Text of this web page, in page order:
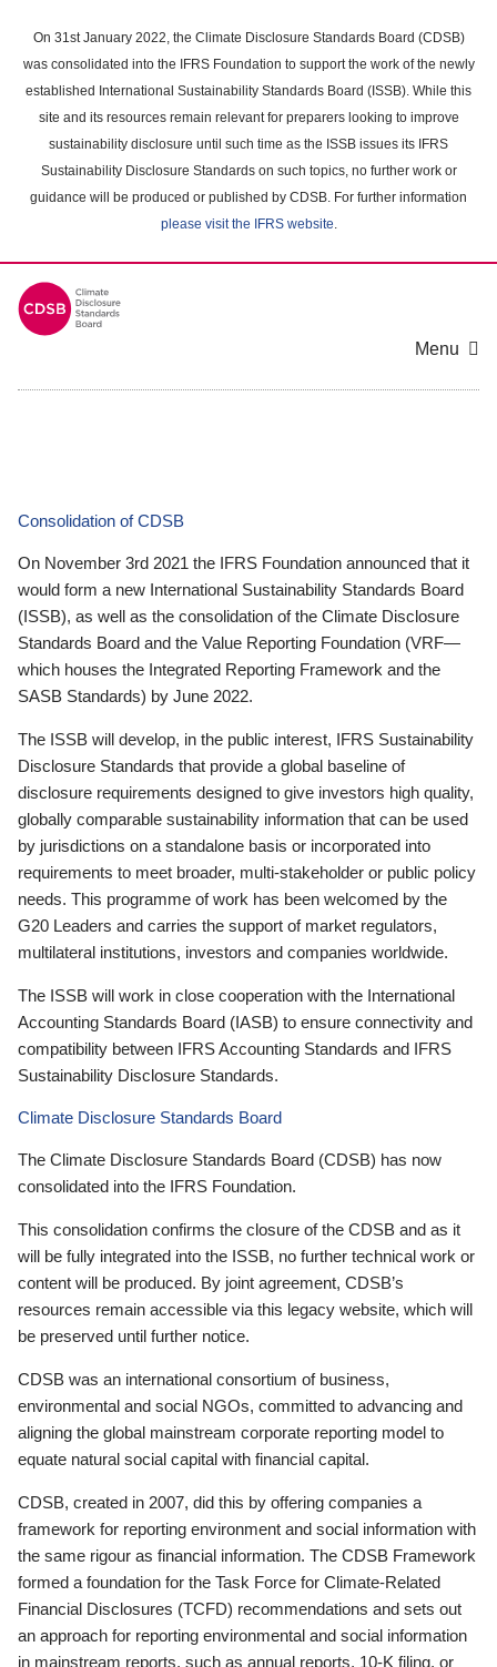
main
content
On 31st January 2022, the Climate Disclosure Standards Board (CDSB)
was consolidated into the IFRS Foundation to support the work of the newly
established International Sustainability Standards Board (ISSB). While this
site and its resources remain relevant for preparers looking to improve
sustainability disclosure until such time as the ISSB issues its IFRS
Sustainability Disclosure Standards on such topics, no further work or
guidance will be produced or published by CDSB. For further information
please visit the IFRS website.
Menu
Consolidation of CDSB
On November 3rd 2021 the IFRS Foundation announced that it
would form a new International Sustainability Standards Board
(ISSB), as well as the consolidation of the Climate Disclosure
Standards Board and the Value Reporting Foundation (VRF—
which houses the Integrated Reporting Framework and the
SASB Standards) by June 2022.
The ISSB will develop, in the public interest, IFRS Sustainability
Disclosure Standards that provide a global baseline of
disclosure requirements designed to give investors high quality,
globally comparable sustainability information that can be used
by jurisdictions on a standalone basis or incorporated into
requirements to meet broader, multi-stakeholder or public policy
needs. This programme of work has been welcomed by the
G20 Leaders and carries the support of market regulators,
multilateral institutions, investors and companies worldwide.
The ISSB will work in close cooperation with the International
Accounting Standards Board (IASB) to ensure connectivity and
compatibility between IFRS Accounting Standards and IFRS
Sustainability Disclosure Standards.
Climate Disclosure Standards Board
The Climate Disclosure Standards Board (CDSB) has now
consolidated into the IFRS Foundation.
This consolidation confirms the closure of the CDSB and as it
will be fully integrated into the ISSB, no further technical work or
content will be produced. By joint agreement, CDSB’s
resources remain accessible via this legacy website, which will
be preserved until further notice.
CDSB was an international consortium of business,
environmental and social NGOs, committed to advancing and
aligning the global mainstream corporate reporting model to
equate natural social capital with financial capital.
CDSB, created in 2007, did this by offering companies a
framework for reporting environment and social information with
the same rigour as financial information. The CDSB Framework
formed a foundation for the Task Force for Climate-Related
Financial Disclosures (TCFD) recommendations and sets out
an approach for reporting environmental and social information
in mainstream reports, such as annual reports, 10-K filing, or